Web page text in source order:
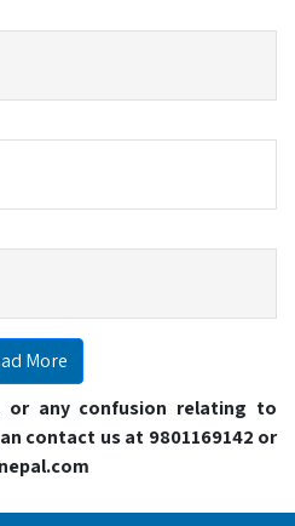
More
or any confusion relating to
contact us at 9801169142 or